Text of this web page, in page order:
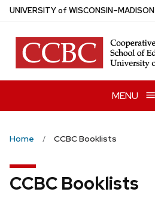
Skip
main
content
UNIVERSITYof WISCONSIN–MADISON
MENU
Home CCBC Booklists
CCBC Booklists